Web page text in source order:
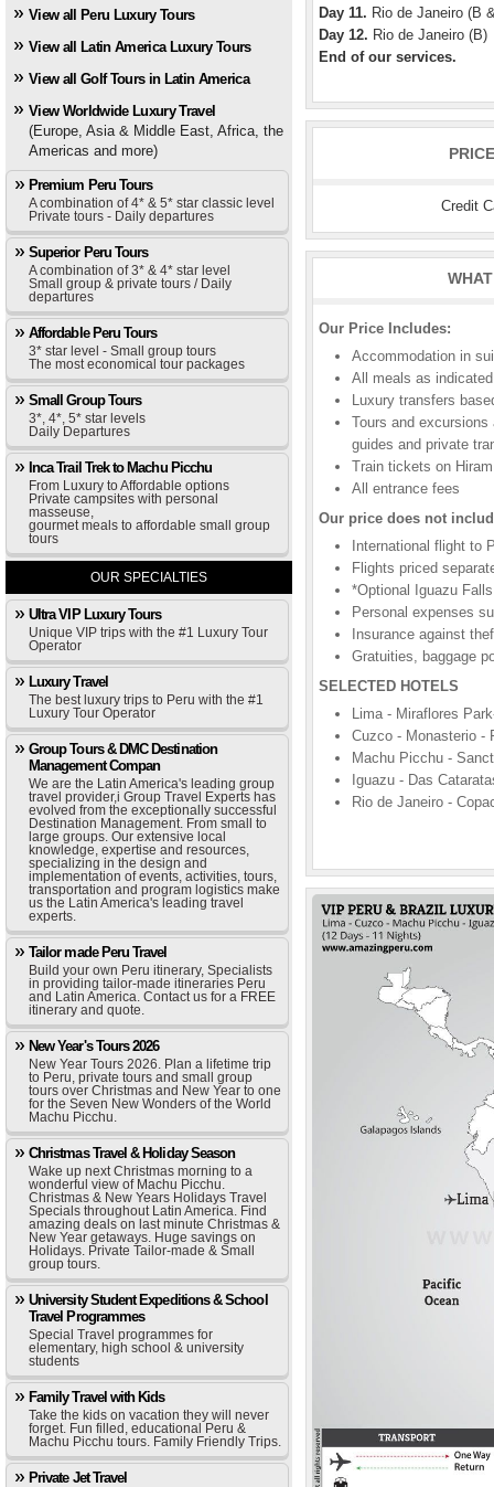
View all Peru Luxury Tours
View all Latin America Luxury Tours
View all Golf Tours in Latin America
View Worldwide Luxury Travel
(Europe, Asia & Middle East, Africa, the
Americas and more)
Premium Peru Tours
A combination of 4* & 5* star classic level
Private tours - Daily departures
Superior Peru Tours
A combination of 3* & 4* star level
Small group & private tours / Daily
departures
Affordable Peru Tours
3* star level - Small group tours
The most economical tour packages
Small Group Tours
3*, 4*, 5* star levels
Daily Departures
Inca Trail Trek to Machu Picchu
From Luxury to Affordable options
Private campsites with personal
masseuse,
gourmet meals to affordable small group
tours
OUR SPECIALTIES
Ultra VIP Luxury Tours
Unique VIP trips with the #1 Luxury Tour
Operator
Luxury Travel
The best luxury trips to Peru with the #1
Luxury Tour Operator
Group Tours & DMC Destination
Management Compan
We are the Latin America's leading group
travel provider,i Group Travel Experts has
evolved from the exceptionally successful
Destination Management. From small to
large groups. Our extensive local
knowledge, expertise and resources,
specializing in the design and
implementation of events, activities, tours,
transportation and program logistics make
us the Latin America's leading travel
experts.
Tailor made Peru Travel
Build your own Peru itinerary, Specialists
in providing tailor-made itineraries Peru
and Latin America. Contact us for a FREE
itinerary and quote.
New Year's Tours 2026
New Year Tours 2026. Plan a lifetime trip
to Peru, private tours and small group
tours over Christmas and New Year to one
for the Seven New Wonders of the World
Machu Picchu.
Christmas Travel & Holiday Season
Wake up next Christmas morning to a
wonderful view of Machu Picchu.
Christmas & New Years Holidays Travel
Specials throughout Latin America. Find
amazing deals on last minute Christmas &
New Year getaways. Huge savings on
Holidays. Private Tailor-made & Small
group tours.
University Student Expeditions & School
Travel Programmes
Special Travel programmes for
elementary, high school & university
students
Family Travel with Kids
Take the kids on vacation they will never
forget. Fun filled, educational Peru &
Machu Picchu tours. Family Friendly Trips.
Private Jet Travel
Day 11. Rio de Janeiro (B
Day 12. Rio de Janeiro (B)
End of our services.
Credit
Our Price Includes:
Accommodation in
All meals as
Luxury transfers
Tours and
guides and private
Train tickets on
All entrance fees
Our price does not
International flight to
Flights priced
*Optional Iguazu
Personal expenses
Insurance against
Gratuities, baggage
SELECTED HOTELS
Lima - Miraflores
Cuzco - Monasterio -
Machu Picchu -
Iguazu - Das
Rio de Janeiro -